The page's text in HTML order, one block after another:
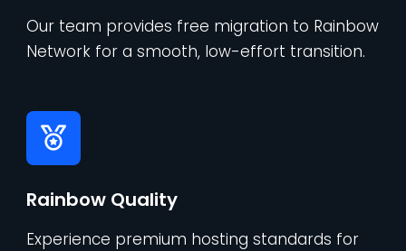
Our team provides free migration to Rainbow
Network for a smooth, low-effort transition.
Rainbow Quality
Experience premium hosting standards for